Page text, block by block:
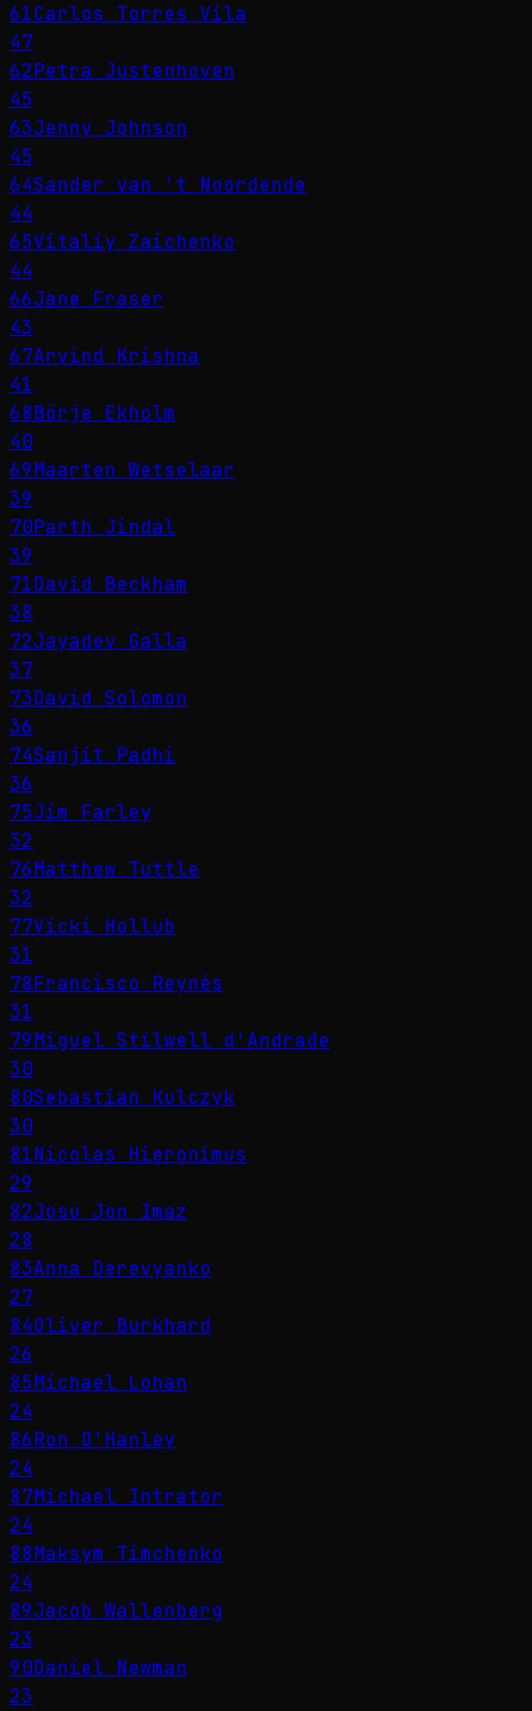
61Carlos Torres Vila
47
62Petra Justenhoven
45
63Jenny Johnson
45
64Sander van 't Noordende
44
65Vitaliy Zaichenko
44
66Jane Fraser
43
67Arvind Krishna
41
68Börje Ekholm
40
69Maarten Wetselaar
39
70Parth Jindal
39
71David Beckham
38
72Jayadev Galla
37
73David Solomon
36
74Sanjit Padhi
36
75Jim Farley
32
76Matthew Tuttle
32
77Vicki Hollub
31
78Francisco Reynés
31
79Miguel Stilwell d'Andrade
30
80Sebastian Kulczyk
30
81Nicolas Hieronimus
29
82Josu Jon Imaz
28
83Anna Derevyanko
27
84Oliver Burkhard
26
85Michael Lohan
24
86Ron O'Hanley
24
87Michael Intrator
24
88Maksym Timchenko
24
89Jacob Wallenberg
23
90Daniel Newman
23